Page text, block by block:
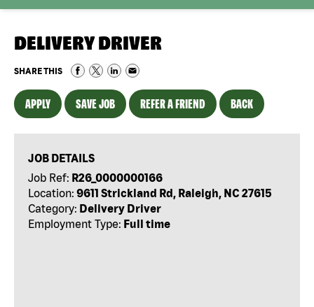
DELIVERY DRIVER
SHARE THIS
APPLY SAVE JOB REFER A FRIEND BACK
JOB DETAILS
Job Ref: R26_0000000166
Location: 9611 Strickland Rd, Raleigh, NC 27615
Category: Delivery Driver
Employment Type: Full time